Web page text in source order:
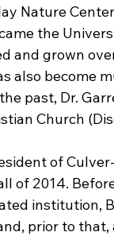
Nature
the
and grown
also become
past, Dr.
Church
of
of 2014.
institution,
prior to